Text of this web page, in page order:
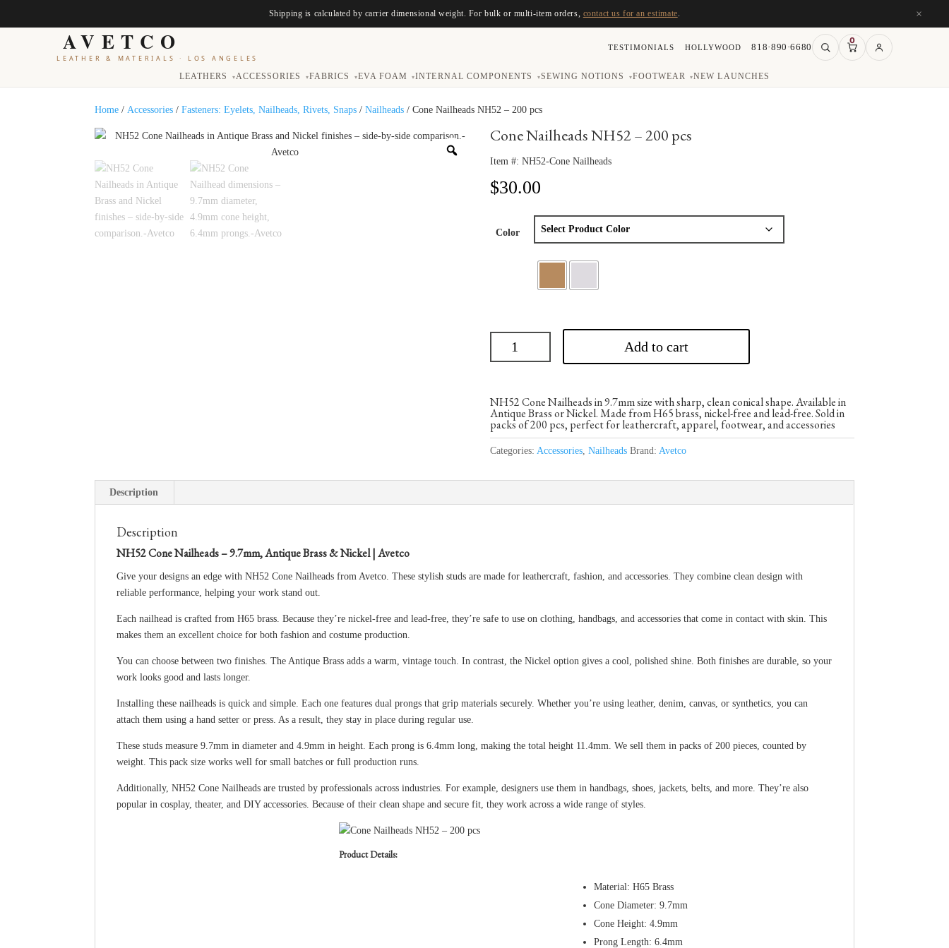
Shipping is calculated by carrier dimensional weight. For bulk or multi-item orders, contact us for an estimate ×
AVETCO
LEATHER & MATERIALS · LOS ANGELES
LEATHERS ▾ ACCESSORIES ▾ FABRICS ▾ EVA FOAM ▾ INTERNAL COMPONENTS ▾SEWING NOTIONS ▾ FOOTWEAR ▾NEW LAUNCHES
TESTIMONIALS HOLLYWOOD 818·890·6680
0
Home /Accessories /Fasteners: Eyelets, Nailheads, Rivets, Snaps /Nailheads / Cone Nailheads NH52 – 200 pcs
Cone Nailheads NH52 – 200 pcs
Item #: NH52-Cone Nailheads
$30.00
Color
Add to cart
NH52 Cone Nailheads in 9.7mm size with sharp, clean conical shape. Available in
Antique Brass or Nickel. Made from H65 brass, nickel-free and lead-free. Sold in
packs of 200 pcs, perfect for leathercraft, apparel, footwear, and accessories
Categories: Accessories, Nailheads Brand: Avetco
Description
Description
NH52 Cone Nailheads – 9.7mm, Antique Brass & Nickel | Avetco
Give your designs an edge with NH52 Cone Nailheads from Avetco. These stylish studs are made for leathercraft, fashion, and accessories. They combine clean design with
reliable performance, helping your work stand out.
Each nailhead is crafted from H65 brass. Because they’re nickel-free and lead-free, they’re safe to use on clothing, handbags, and accessories that come in contact with skin. This
makes them an excellent choice for both fashion and costume production.
You can choose between two finishes. The Antique Brass adds a warm, vintage touch. In contrast, the Nickel option gives a cool, polished shine. Both finishes are durable, so your
work looks good and lasts longer.
Installing these nailheads is quick and simple. Each one features dual prongs that grip materials securely. Whether you’re using leather, denim, canvas, or synthetics, you can
attach them using a hand setter or press. As a result, they stay in place during regular use.
These studs measure 9.7mm in diameter and 4.9mm in height. Each prong is 6.4mm long, making the total height 11.4mm. We sell them in packs of 200 pieces, counted by
weight. This pack size works well for small batches or full production runs.
Additionally, NH52 Cone Nailheads are trusted by professionals across industries. For example, designers use them in handbags, shoes, jackets, belts, and more. They’re also
popular in cosplay, theater, and DIY accessories. Because of their clean shape and secure fit, they work across a wide range of styles.
Product Details:
Material: H65 Brass
Cone Diameter: 9.7mm
Cone Height: 4.9mm
Prong Length: 6.4mm